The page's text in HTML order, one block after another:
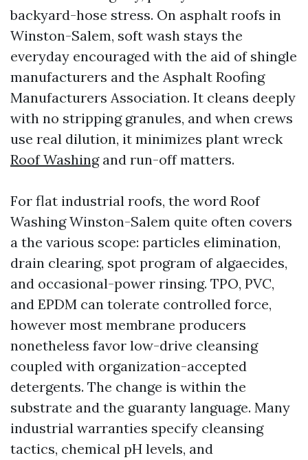
backyard-hose stress. On asphalt roofs in
Winston-Salem, soft wash stays the
everyday encouraged with the aid of shingle
manufacturers and the Asphalt Roofing
Manufacturers Association. It cleans deeply
with no stripping granules, and when crews
use real dilution, it minimizes plant wreck
Roof Washingand run-off matters.
For flat industrial roofs, the word Roof
Washing Winston-Salem quite often covers
a the various scope: particles elimination,
drain clearing, spot program of algaecides,
and occasional-power rinsing. TPO, PVC,
and EPDM can tolerate controlled force,
however most membrane producers
nonetheless favor low-drive cleansing
coupled with organization-accepted
detergents. The change is within the
substrate and the guaranty language. Many
industrial warranties specify cleansing
tactics, chemical pH levels, and